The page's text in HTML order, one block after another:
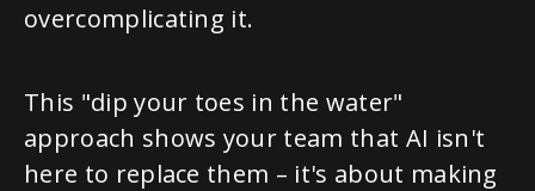
overcomplicating it.
This "dip your toes in the water"
approach shows your team that AI isn't
here to replace them – it's about making